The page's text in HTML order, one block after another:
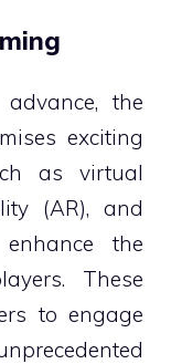
the
exciting
as virtual
(AR), and
the
These
to engage